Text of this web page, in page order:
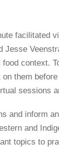
facilitated
context.
them
sessions
and inform
and
topics to